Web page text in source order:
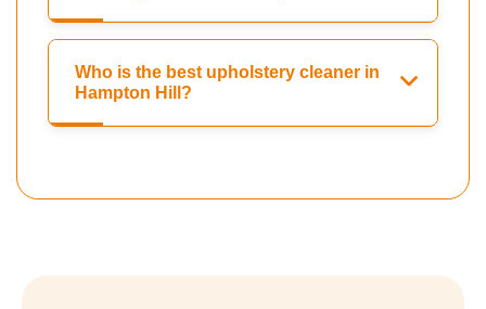
Who is the best upholstery cleaner in
Hampton Hill?